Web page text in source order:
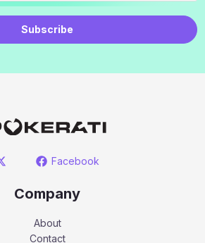
Subscribe
Facebook
Company
About
Contact